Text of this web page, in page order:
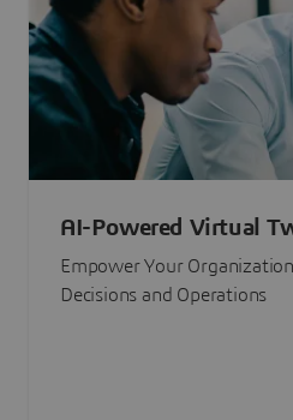
AI-Powered Virtual
Empower Your
Decisions and Operations